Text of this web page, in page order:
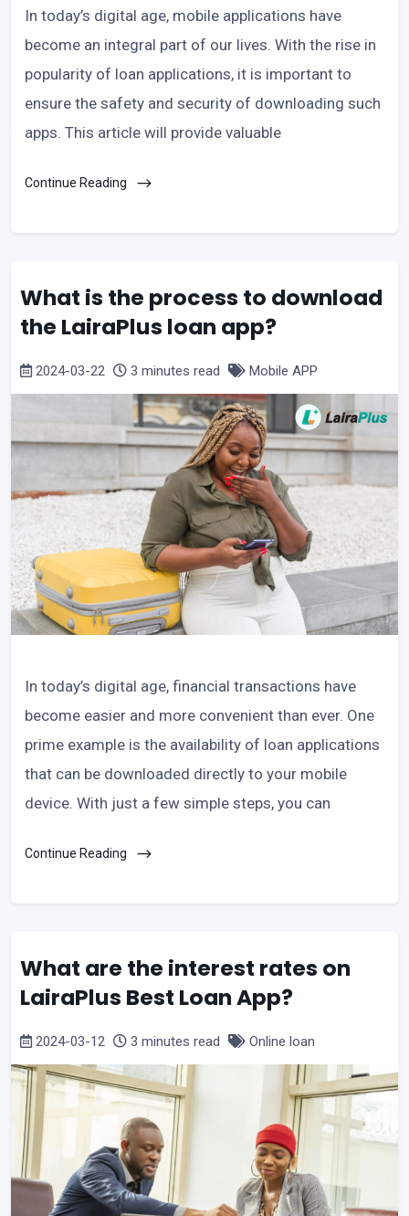
In today’s digital age, mobile applications have
become an integral part of our lives. With the rise in
popularity of loan applications, it is important to
ensure the safety and security of downloading such
apps. This article will provide valuable
Continue Reading
What is the process to download
the LairaPlus loan app?
2024-03-22 3 minutes read Mobile APP
In today’s digital age, financial transactions have
become easier and more convenient than ever. One
prime example is the availability of loan applications
that can be downloaded directly to your mobile
device. With just a few simple steps, you can
Continue Reading
What are the interest rates on
LairaPlus Best Loan App?
2024-03-12 3 minutes read Online loan